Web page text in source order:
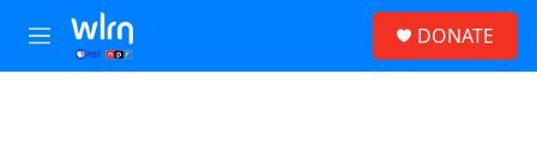
Skip to main content
M
e
DONATE